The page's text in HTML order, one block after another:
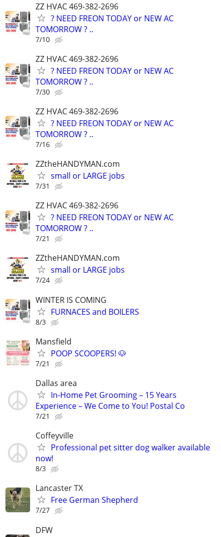
ZZ HVAC 469-382-2696
? NEED FREON TODAY or NEW AC
TOMORROW ? ..
7/10
ZZ HVAC 469-382-2696
? NEED FREON TODAY or NEW AC
TOMORROW ? ..
7/30
ZZ HVAC 469-382-2696
? NEED FREON TODAY or NEW AC
TOMORROW ? ..
7/16
ZZtheHANDYMAN.com
small or LARGE jobs
7/31
ZZ HVAC 469-382-2696
? NEED FREON TODAY or NEW AC
TOMORROW ? ..
7/21
ZZtheHANDYMAN.com
small or LARGE jobs
7/24
WINTER IS COMING
FURNACES and BOILERS
8/3
Mansfield
POOP SCOOPERS! 🐶
7/21
Dallas area
In-Home Pet Grooming – 15 Years
Experience – We Come to You! Postal Co
7/21
Coffeyville
Professional pet sitter dog walker available
now!
8/3
Lancaster TX
Free German Shepherd
7/27
DFW